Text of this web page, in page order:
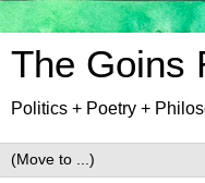
The Goins
Politics + Poetry +